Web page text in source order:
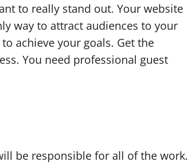
to really stand out. Your website
way to attract audiences to your
achieve your goals. Get the
You need professional guest
be responsible for all of the work.